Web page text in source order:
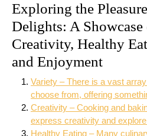
Exploring the
Delights: A Showcase
Creativity, Healthy
and Enjoyment
Variety – There is a vast
choose from, offering
Creativity – Cooking and
express creativity and
Healthy Eating – Many